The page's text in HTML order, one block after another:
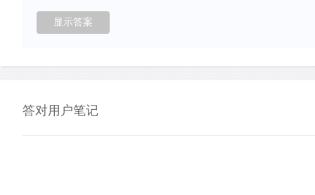
答对用户笔记